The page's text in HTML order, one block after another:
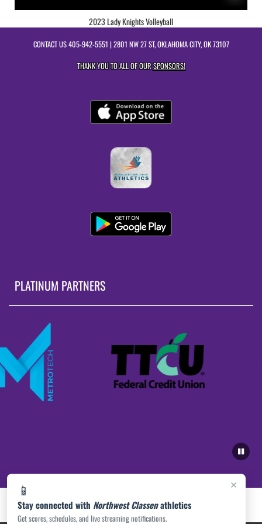
×
📱
Stay connected with Northwest Classenathletics
Get scores, schedules, and live streaming notifications.
2023 Lady Knights Volleyball
CONTACT US405-942-5551 | 2801 NW 27 ST, OKLAHOMA CITY, OK 73107
THANK YOU TO ALL OF OURSPONSORS!
PLATINUM PARTNERS